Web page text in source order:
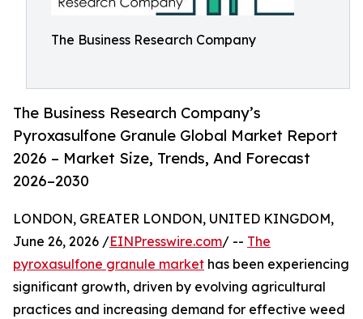
The Business Research Company
The Business Research Company’s
Pyroxasulfone Granule Global Market Report
2026 – Market Size, Trends, And Forecast
2026–2030
LONDON, GREATER LONDON, UNITED KINGDOM,
June 26, 2026 /EINPresswire.com/ -- The
pyroxasulfone granule market has been experiencing
significant growth, driven by evolving agricultural
practices and increasing demand for effective weed